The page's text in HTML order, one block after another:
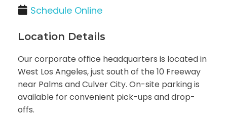
Schedule Online
Location Details
Our corporate office headquarters is located in
West Los Angeles, just south of the 10 Freeway
near Palms and Culver City. On-site parking is
available for convenient pick-ups and drop-
offs.